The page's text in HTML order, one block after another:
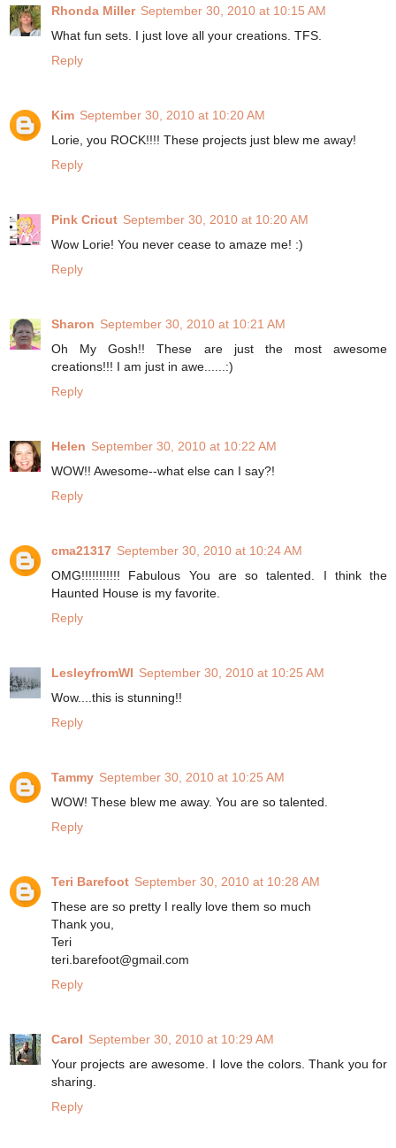
Rhonda Miller September 30, 2010 at 10:15 AM
What fun sets. I just love all your creations. TFS.
Reply
Kim September 30, 2010 at 10:20 AM
Lorie, you ROCK!!!! These projects just blew me away!
Reply
Pink Cricut September 30, 2010 at 10:20 AM
Wow Lorie! You never cease to amaze me! :)
Reply
Sharon September 30, 2010 at 10:21 AM
Oh My Gosh!! These are just the most awesome
creations!!! I am just in awe......:)
Reply
Helen September 30, 2010 at 10:22 AM
WOW!! Awesome--what else can I say?!
Reply
cma21317 September 30, 2010 at 10:24 AM
OMG!!!!!!!!!!! Fabulous You are so talented. I think the
Haunted House is my favorite.
Reply
LesleyfromWI September 30, 2010 at 10:25 AM
Wow....this is stunning!!
Reply
Tammy September 30, 2010 at 10:25 AM
WOW! These blew me away. You are so talented.
Reply
Teri Barefoot September 30, 2010 at 10:28 AM
These are so pretty I really love them so much
Thank you,
Teri
teri.barefoot@gmail.com
Reply
Carol September 30, 2010 at 10:29 AM
Your projects are awesome. I love the colors. Thank you for
sharing.
Reply